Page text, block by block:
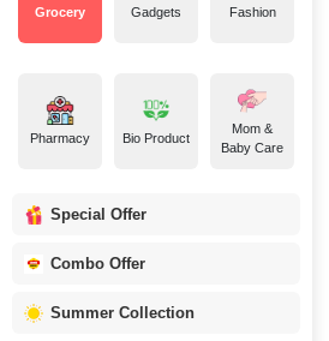
Grocery Gadgets Fashion
Pharmacy Bio Product
Mom &
Baby Care
Special Offer
Combo Offer
Summer Collection